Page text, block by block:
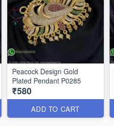
Peacock Design Gold
Plated Pendant P0285
₹580
ADD TO CART